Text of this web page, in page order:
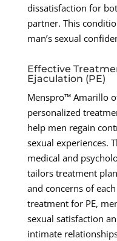
dissatisfaction for
partner. This
man’s sexual
Effective
Ejaculation (PE)
Menspro™ Amarillo
personalized
help men regain
sexual experiences.
medical and
tailors treatment
and concerns of
treatment for PE,
sexual satisfaction
intimate